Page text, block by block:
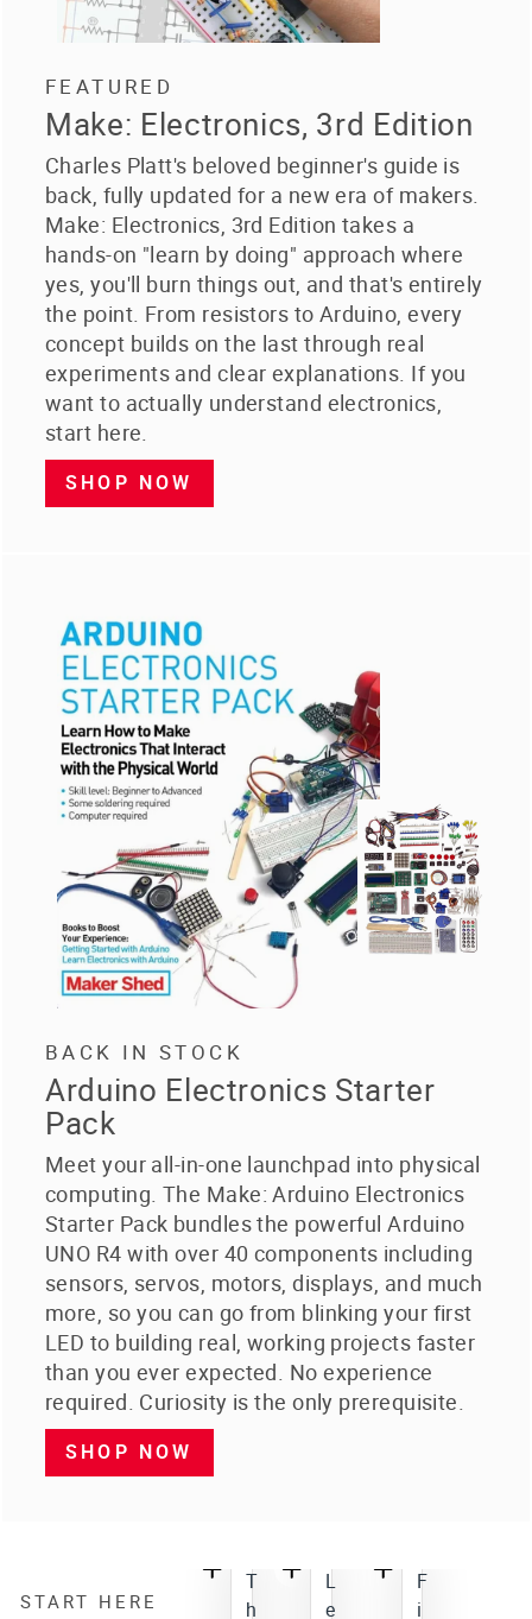
FEATURED
Make: Electronics, 3rd Edition
Charles Platt's beloved beginner's guide is
back, fully updated for a new era of makers.
Make: Electronics, 3rd Edition takes a
hands-on "learn by doing" approach where
yes, you'll burn things out, and that's entirely
the point. From resistors to Arduino, every
concept builds on the last through real
experiments and clear explanations. If you
want to actually understand electronics,
start here.
SHOP NOW
BACK IN STOCK
Arduino Electronics Starter
Pack
Meet your all-in-one launchpad into physical
computing. The Make: Arduino Electronics
Starter Pack bundles the powerful Arduino
UNO R4 with over 40 components including
sensors, servos, motors, displays, and much
more, so you can go from blinking your first
LED to building real, working projects faster
than you ever expected. No experience
required. Curiosity is the only prerequisite.
SHOP NOW
F
i
T
h
L
e
START HERE